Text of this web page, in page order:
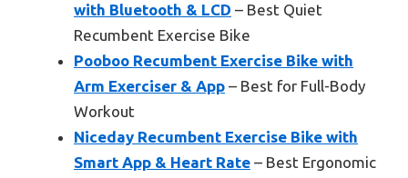
with Bluetooth & LCD – Best Quiet
Recumbent Exercise Bike
Pooboo Recumbent Exercise Bike with
Arm Exerciser & App – Best for Full-Body
Workout
Niceday Recumbent Exercise Bike with
Smart App & Heart Rate – Best Ergonomic